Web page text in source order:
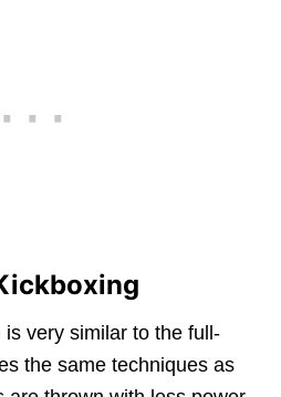
very similar to the full-
the same techniques as